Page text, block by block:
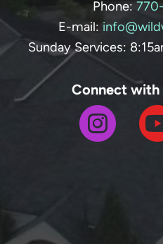
Phone:
E-mail:
Sunday Services:
Connect with
